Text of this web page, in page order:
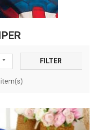
 FILTER